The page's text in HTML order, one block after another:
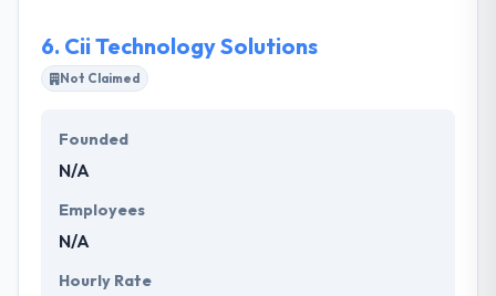
6. Cii Technology Solutions
Not Claimed
Founded
N/A
Employees
N/A
Hourly Rate